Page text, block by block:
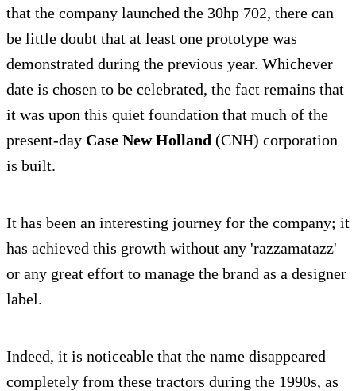
that the company launched the 30hp 702, there can
be little doubt that at least one prototype was
demonstrated during the previous year. Whichever
date is chosen to be celebrated, the fact remains that
it was upon this quiet foundation that much of the
present-day Case New Holland (CNH) corporation
is built.
It has been an interesting journey for the company; it
has achieved this growth without any 'razzamatazz'
or any great effort to manage the brand as a designer
label.
Indeed, it is noticeable that the name disappeared
completely from these tractors during the 1990s, as